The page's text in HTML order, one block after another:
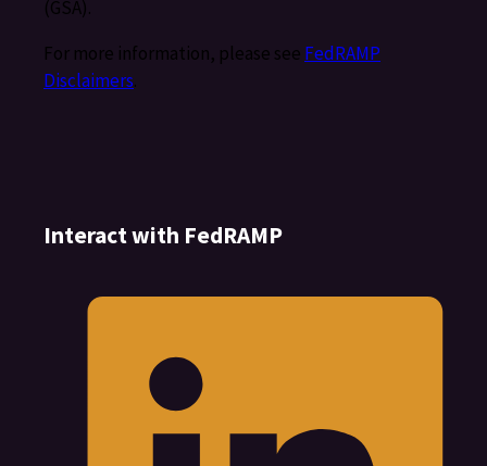
(GSA).
For more information, please see FedRAMP
Disclaimers.
Interact with FedRAMP